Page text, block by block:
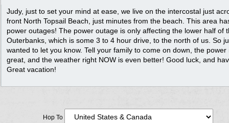
Judy, just to set your mind at ease, we live on the intercostal just
front North Topsail Beach, just minutes from the beach. This area
power outages! The power outage is only affecting the lower half of
Outerbanks, which is some 3 to 4 hour drive, to the north of us. So
wanted to let you know. Tell your family to come on down, the power
great, and the weather right NOW is even better! Good luck, and
Great vacation!
Hop To